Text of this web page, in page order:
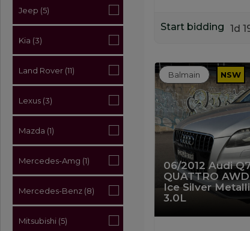
Jeep (5)
Kia (3)
Land Rover (11)
Lexus (3)
Mazda (1)
Mercedes-Amg (1)
Mercedes-Benz (8)
Mitsubishi (5)
Start bidding 1d
06/2012 Audi
QUATTRO
Ice Silver
3.0L
Balmain NSW